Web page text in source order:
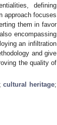
defining
approach focuses
them in favor
encompassing
an infiltration
and give
the quality of
cultural heritage;